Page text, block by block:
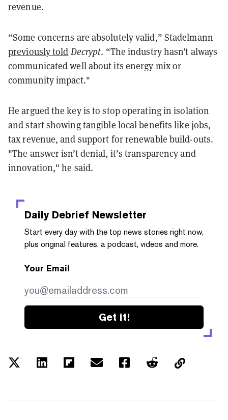
revenue.
“Some concerns are absolutely valid,” Stadelmann
previously told Decrypt. “The industry hasn’t always
communicated well about its energy mix or
community impact."
He argued the key is to stop operating in isolation
and start showing tangible local benefits like jobs,
tax revenue, and support for renewable build-outs.
"The answer isn’t denial, it’s transparency and
innovation," he said.
Daily Debrief Newsletter
Start every day with the top news stories right now,
plus original features, a podcast, videos and more.
Your Email
Get it!